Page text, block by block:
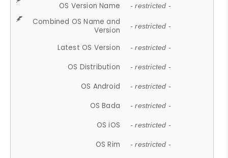
OS Version Name - restricted -
Combined OS Name and
Version
- restricted -
Latest OS Version - restricted -
OS Distribution - restricted -
OS Android - restricted -
OS Bada - restricted -
OS iOS - restricted -
OS Rim - restricted -